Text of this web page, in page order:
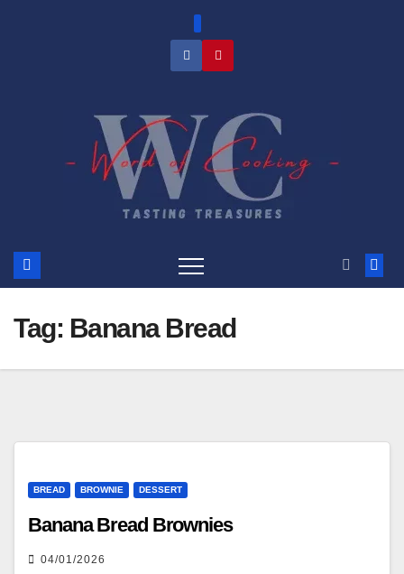
Tag: Banana Bread
BREAD BROWNIE DESSERT
Banana Bread Brownies
04/01/2026